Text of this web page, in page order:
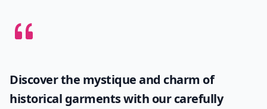
Discover the mystique and charm of
historical garments with our carefully